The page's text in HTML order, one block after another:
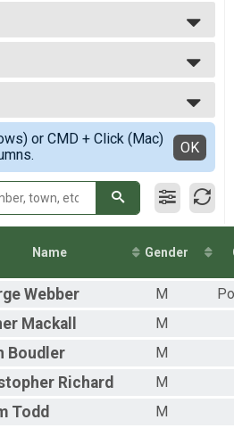
March
March
March
or CMD + Click (Mac)
OK
Name Gender
Webber M
Mackall
M
Boudler
M
Richard
M
Todd
M